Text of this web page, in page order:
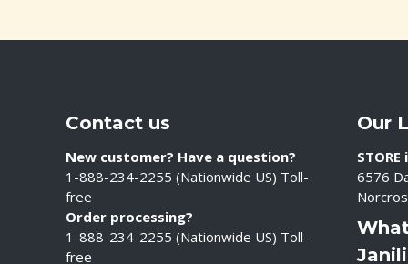
Contact us
New customer? Have a question?
1-888-234-2255 (Nationwide US) Toll-
free
Order processing?
1-888-234-2255 (Nationwide US) Toll-
free
Our
6576